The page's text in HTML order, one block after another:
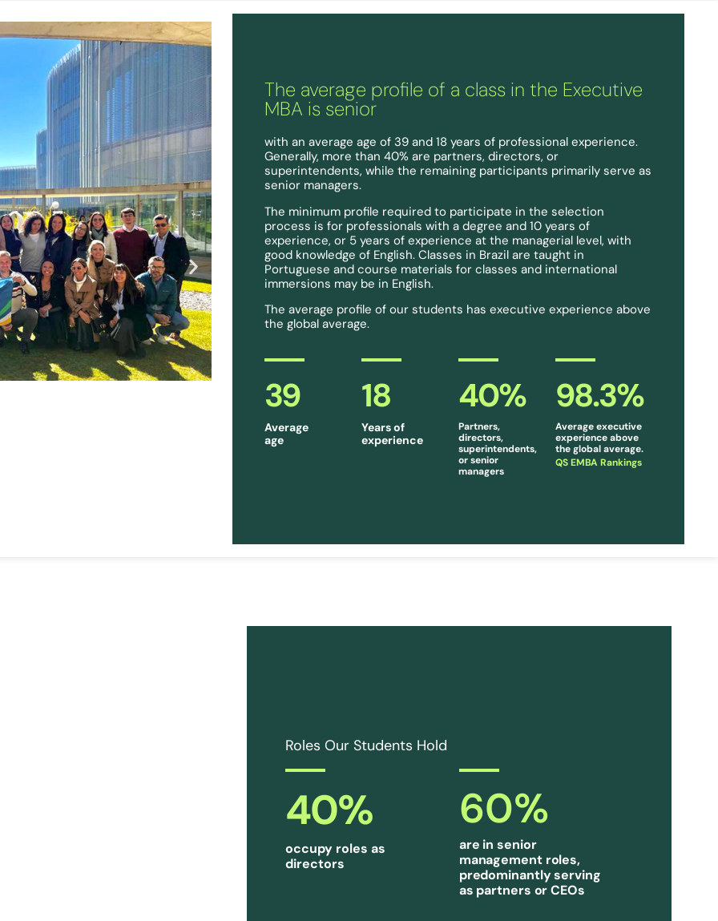
The average profile of a class in the Executive
MBA is senior
with an average age of 39 and 18 years of professional experience.
Generally, more than 40% are partners, directors, or
superintendents, while the remaining participants primarily serve as
senior managers.
The minimum profile required to participate in the selection
process is for professionals with a degree and 10 years of
experience, or 5 years of experience at the managerial level, with
good knowledge of English. Classes in Brazil are taught in
Portuguese and course materials for classes and international
immersions may be in English.
The average profile of our students has executive experience above
the global average.
39
Average
age
18
Years of
experience
40%
Partners,
directors,
superintendents,
or senior
managers
98.3%
Average executive
experience above
the global average.
QS EMBA Rankings
Roles Our Students Hold
40%
occupy roles as
directors
60%
are in senior
management roles,
predominantly serving
as partners or CEOs